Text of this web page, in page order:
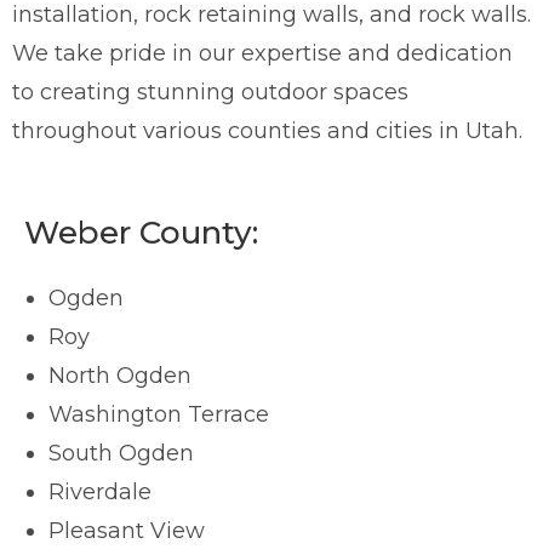
installation, rock retaining walls, and rock walls.
We take pride in our expertise and dedication
to creating stunning outdoor spaces
throughout various counties and cities in Utah.
Weber County:
Ogden
Roy
North Ogden
Washington Terrace
South Ogden
Riverdale
Pleasant View